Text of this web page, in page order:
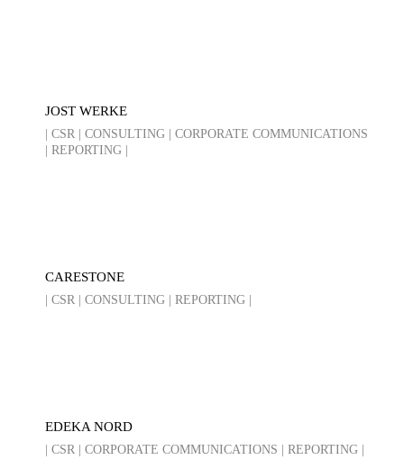
JOST WERKE
| CSR | CONSULTING | CORPORATE COMMUNICATIONS
| REPORTING |
CARESTONE
| CSR | CONSULTING | REPORTING |
EDEKA NORD
| CSR | CORPORATE COMMUNICATIONS | REPORTING |